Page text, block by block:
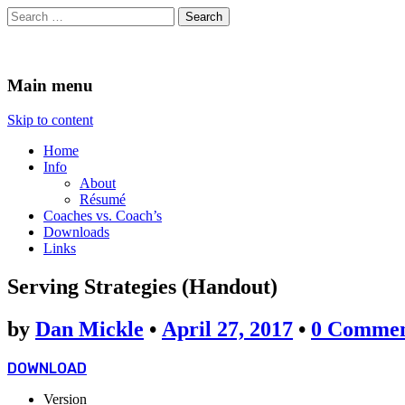
Search
for:
Main menu
Skip to content
Home
Info
About
Résumé
Coaches vs. Coach’s
Downloads
Links
Serving Strategies (Handout)
by Dan Mickle • April 27, 2017 • 0
DOWNLOAD
Version